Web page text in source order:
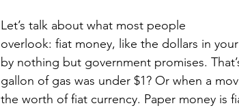
Let’s talk about what most people
overlook: fiat money, like the dollars in
by nothing but government promises.
gallon of gas was under $1? Or when a
the worth of fiat currency. Paper money is